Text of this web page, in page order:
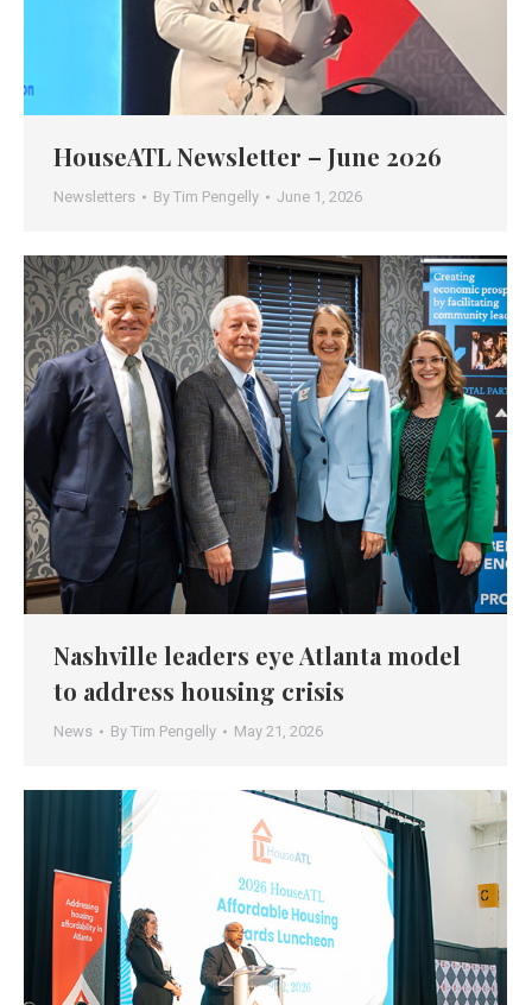
HouseATL Newsletter – June 2026
Newsletters By Tim Pengelly June 1, 2026
Nashville leaders eye Atlanta model
to address housing crisis
News By Tim Pengelly May 21, 2026